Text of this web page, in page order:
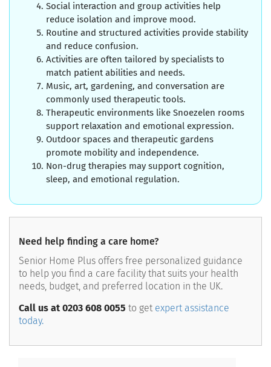
Social interaction and group activities help
reduce isolation and improve mood.
Routine and structured activities provide stability
and reduce confusion.
Activities are often tailored by specialists to
match patient abilities and needs.
Music, art, gardening, and conversation are
commonly used therapeutic tools.
Therapeutic environments like Snoezelen rooms
support relaxation and emotional expression.
Outdoor spaces and therapeutic gardens
promote mobility and independence.
Non-drug therapies may support cognition,
sleep, and emotional regulation.
Need help finding a care home?
Senior Home Plus offers free personalized guidance
to help you find a care facility that suits your health
needs, budget, and preferred location in the UK.
Call us at 0203 608 0055 to get expert assistance
today.